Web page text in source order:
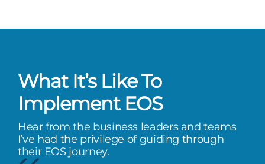
What It’s Like To
Implement EOS
Hear from the business leaders and teams
I’ve had the privilege of guiding through
their EOS journey.